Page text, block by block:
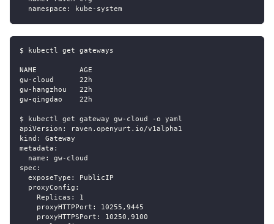
  namespace: kube-system
$ kubectl get gateways
NAME          AGE
gw-cloud      22h
gw-hangzhou   22h
gw-qingdao    22h
$ kubectl get gateway gw-cloud -o yaml
apiVersion: raven.openyurt.io/v1alpha1
kind: Gateway
metadata:
  name: gw-cloud
spec:
  exposeType: PublicIP
  proxyConfig:
    Replicas: 1
    proxyHTTPPort: 10255,9445
    proxyHTTPSPort: 10250,9100